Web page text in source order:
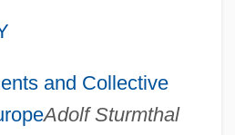
and Collective
Adolf Sturmthal